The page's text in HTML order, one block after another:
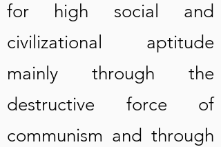
for high social and
civilizational aptitude
mainly through the
destructive force of
communism and through